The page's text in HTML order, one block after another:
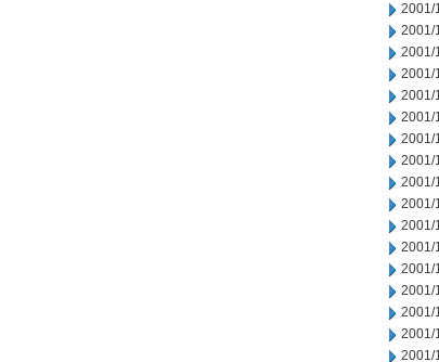
2001/
2001/
2001/
2001/
2001/
2001/
2001/
2001/
2001/
2001/
2001/
2001/
2001/
2001/
2001/
2001/
2001/